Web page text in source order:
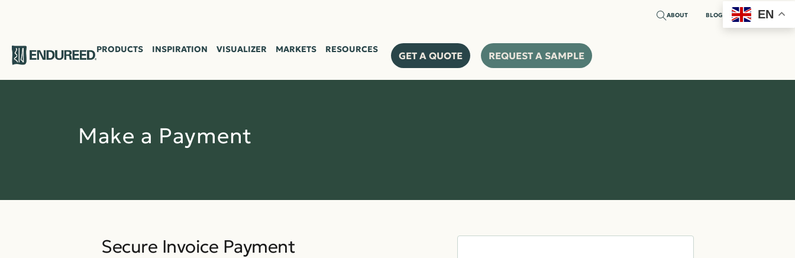
ABOUT BLOG EN
PRODUCTS INSPIRATION VISUALIZER MARKETS RESOURCES
GET A QUOTE REQUEST A SAMPLE
RESOURCES CONTACT
Make a Payment
Secure Invoice Payment